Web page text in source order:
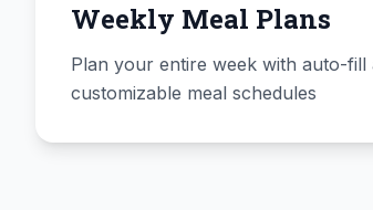
Weekly Meal Plans
Plan your entire week with auto-fill
customizable meal schedules